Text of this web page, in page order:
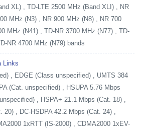
XL) , TD-LTE 2500 MHz (Band XLI) , NR
MHz (N3) , NR 900 MHz (N8) , NR 700
MHz (N41) , TD-NR 3700 MHz (N77) , TD-
NR 4700 MHz (N79) bands
Links
, EDGE (Class unspecified) , UMTS 384
(Cat. unspecified) , HSUPA 5.76 Mbps
, HSPA+ 21.1 Mbps (Cat. 18) ,
, DC-HSDPA 42.2 Mbps (Cat. 24) ,
1xRTT (IS-2000) , CDMA2000 1xEV-